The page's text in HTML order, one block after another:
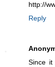
http://
Reply
Since